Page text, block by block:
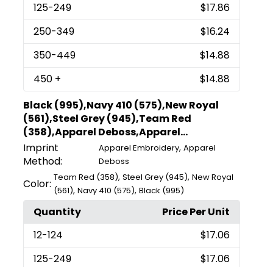
125-249
$17.86
250-349
$16.24
350-449
$14.88
450 +
$14.88
Black (995),Navy 410 (575),New Royal
(561),Steel Grey (945),Team Red
(358),Apparel Deboss,Apparel...
Imprint
Method:
Apparel Embroidery, Apparel
Deboss
Color: Team Red (358),Steel Grey (945),New Royal
(561),Navy 410 (575),Black (995)
Quantity
Price Per Unit
12-124
$17.06
125-249
$17.06